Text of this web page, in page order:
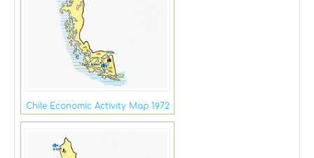
Chile Economic Activity Map 1972